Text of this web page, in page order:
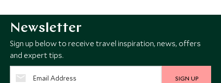
Newsletter
Sign up below to receive travel inspiration, news, offers
and expert tips.
SIGN UP